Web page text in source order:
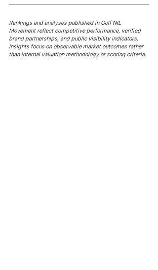
Rankings and analyses published in Golf NIL
Movement reflect competitive performance, verified
brand partnerships, and public visibility indicators.
Insights focus on observable market outcomes rather
than internal valuation methodology or scoring criteria.